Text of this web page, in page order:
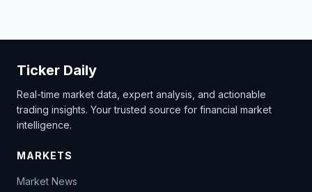
Ticker Daily
Real-time market data, expert analysis, and actionable
trading insights. Your trusted source for financial market
intelligence.
MARKETS
Market News